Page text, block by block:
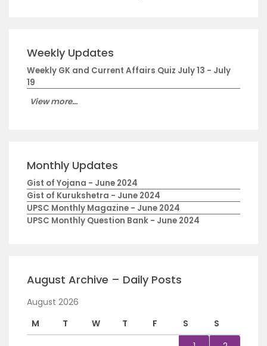
Weekly Updates
Weekly GK and Current Affairs Quiz July 13 - July
19
View more...
Monthly Updates
Gist of Yojana - June 2024
Gist of Kurukshetra - June 2024
UPSC Monthly Magazine - June 2024
UPSC Monthly Question Bank - June 2024
August Archive – Daily Posts
August 2026
M
T W T F S
S